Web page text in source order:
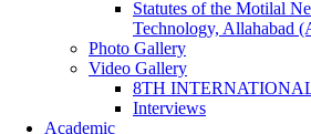
Statutes of the Motilal
Technology, Allahabad
Photo Gallery
Video Gallery
8TH
Interviews
Academic